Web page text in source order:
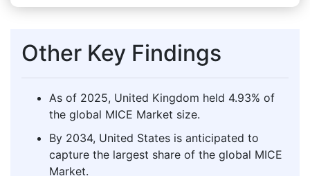
Other Key Findings
As of 2025, United Kingdom held 4.93% of
the global MICE Market size.
By 2034, United States is anticipated to
capture the largest share of the global MICE
Market.